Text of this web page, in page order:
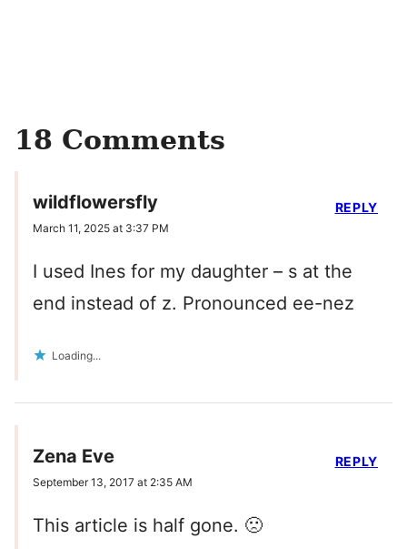
18 Comments
wildflowersfly
March 11, 2025 at 3:37 PM
I used Ines for my daughter – s at the
end instead of z. Pronounced ee-nez
Loading...
REPLY
Zena Eve
September 13, 2017 at 2:35 AM
This article is half gone. 🙁
REPLY